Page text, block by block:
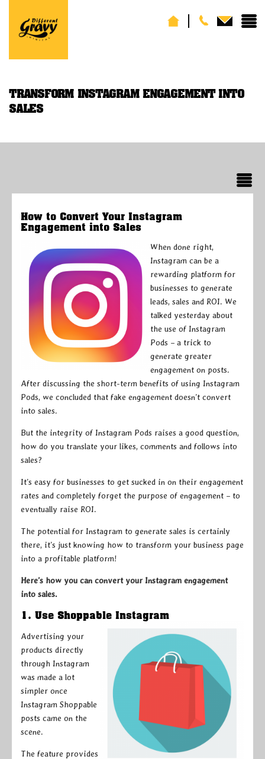
TRANSFORM INSTAGRAM ENGAGEMENT INTO
SALES
How to Convert Your Instagram
Engagement into Sales
When done right,
Instagram can be a
rewarding platform for
businesses to generate
leads, sales and ROI. We
talked yesterday about
the use of Instagram
Pods – a trick to
generate greater
engagement on posts.
After discussing the short-term benefits of using Instagram
Pods, we concluded that fake engagement doesn’t convert
into sales.
But the integrity of Instagram Pods raises a good question,
how do you translate your likes, comments and follows into
sales?
It’s easy for businesses to get sucked in on their engagement
rates and completely forget the purpose of engagement – to
eventually raise ROI.
The potential for Instagram to generate sales is certainly
there, it’s just knowing how to transform your business page
into a profitable platform!
Here’s how you can convert your Instagram engagement
into sales.
1. Use Shoppable Instagram
Advertising your
products directly
through Instagram
was made a lot
simpler once
Instagram Shoppable
posts came on the
scene.
The feature provides